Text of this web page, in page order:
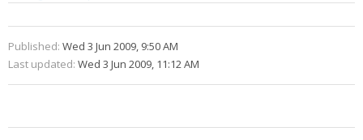
Published: Wed 3 Jun 2009, 9:50 AM
Last updated: Wed 3 Jun 2009, 11:12 AM